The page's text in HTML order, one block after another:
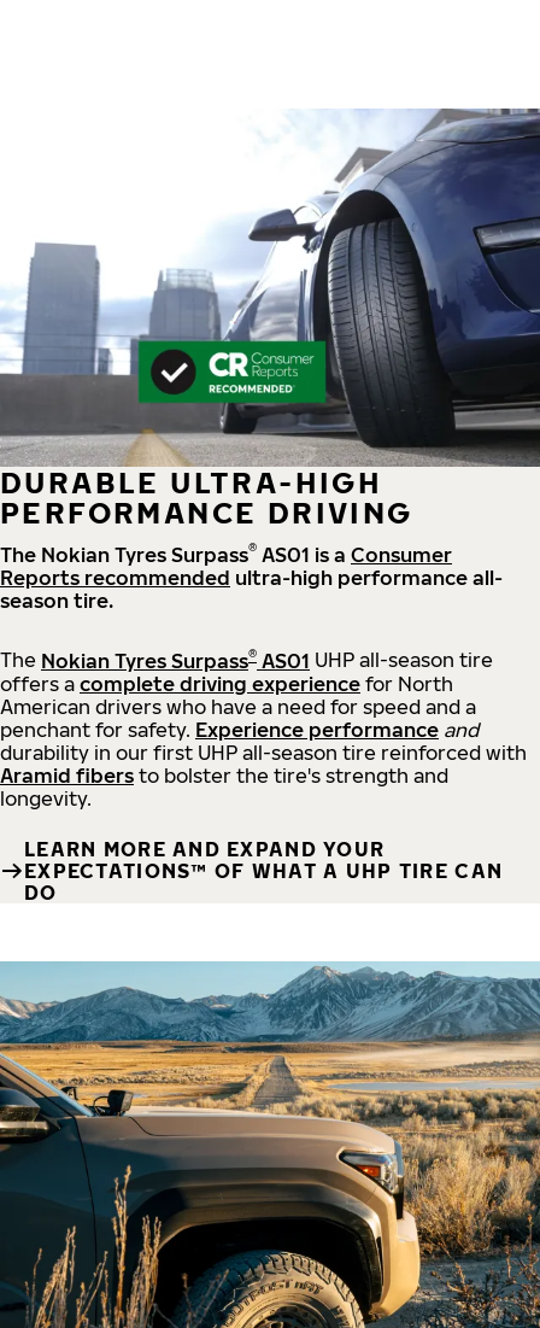
DURABLE ULTRA-HIGH
PERFORMANCE DRIVING
The Nokian Tyres Surpass® AS01 is a Consumer
Reports recommended ultra-high performance all-
season tire.
The Nokian Tyres Surpass® AS01 UHP all-season tire
offers a complete driving experience for North
American drivers who have a need for speed and a
penchant for safety. Experience performance and
durability in our first UHP all-season tire reinforced with
Aramid fibers to bolster the tire's strength and
longevity.
LEARN MORE AND EXPAND YOUR
EXPECTATIONS™ OF WHAT A UHP TIRE CAN
DO